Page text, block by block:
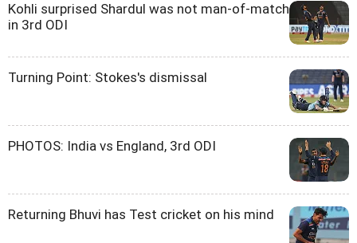
Kohli surprised Shardul was not man-of-match
in 3rd ODI
Turning Point: Stokes's dismissal
PHOTOS: India vs England, 3rd ODI
Returning Bhuvi has Test cricket on his mind